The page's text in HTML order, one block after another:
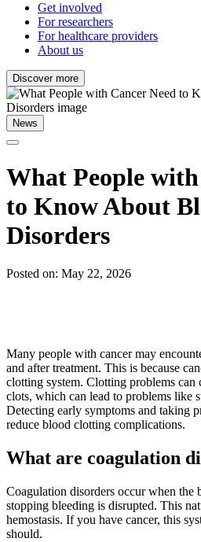
Get involved
For researchers
For healthcare providers
About us
Discover more
News
What People
to Know About
Disorders
Posted on: May 22, 2026
Many people with cancer may
and after treatment. This is because
clotting system. Clotting problems can
clots, which can lead to problems like
Detecting early symptoms and taking
reduce blood clotting complications.
What are coagulation
Coagulation disorders occur when the
stopping bleeding is disrupted. This
hemostasis. If you have cancer, this
should.